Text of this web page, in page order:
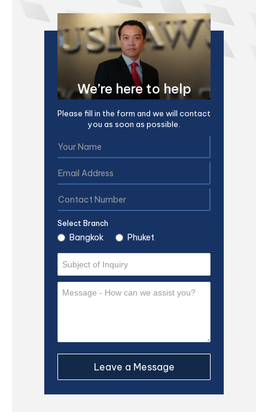
We’re here to help
Please fill in the form and we will contact
you as soon as possible.
Select Branch
Bangkok Phuket